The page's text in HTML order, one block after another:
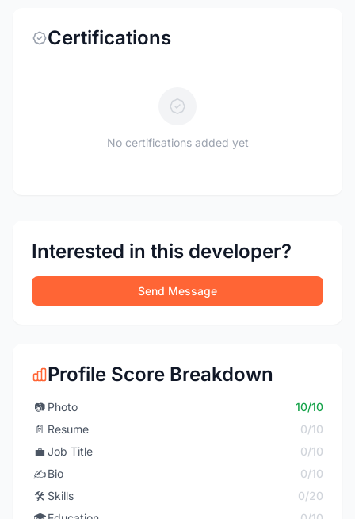
Certifications
No certifications added yet
Interested in this developer?
Send Message
Profile Score Breakdown
📷 Photo
10/10
📄 Resume
0/10
💼 Job Title
0/10
✍️Bio
0/10
🛠️ Skills
0/20